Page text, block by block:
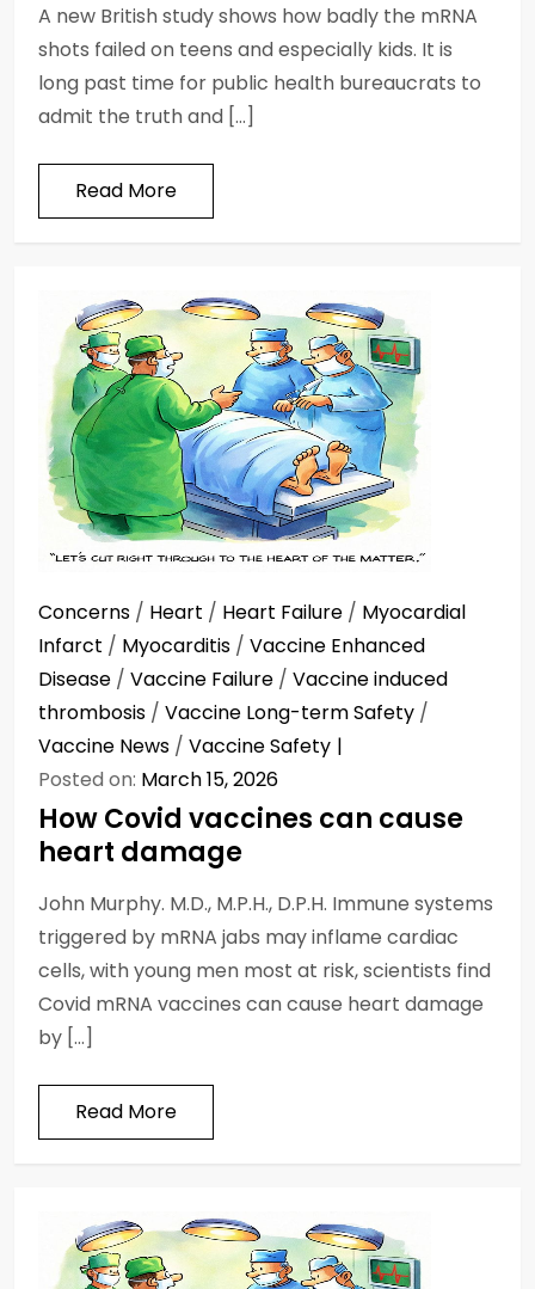
A new British study shows how badly the mRNA
shots failed on teens and especially kids. It is
long past time for public health bureaucrats to
admit the truth and […]
Read More
Concerns / Heart / Heart Failure / Myocardial
Infarct / Myocarditis / Vaccine Enhanced
Disease / Vaccine Failure / Vaccine induced
thrombosis / Vaccine Long-term Safety /
Vaccine News / Vaccine Safety
Posted on: March 15, 2026
How Covid vaccines can cause
heart damage
John Murphy. M.D., M.P.H., D.P.H. Immune systems
triggered by mRNA jabs may inflame cardiac
cells, with young men most at risk, scientists find
Covid mRNA vaccines can cause heart damage
by […]
Read More